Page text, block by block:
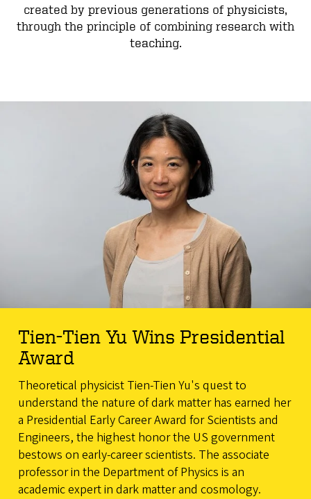
created by previous generations of physicists,
through the principle of combining research with
teaching.
Tien-Tien Yu Wins Presidential
Award
Theoretical physicist Tien-Tien Yu's quest to
understand the nature of dark matter has earned her
a Presidential Early Career Award for Scientists and
Engineers, the highest honor the US government
bestows on early-career scientists. The associate
professor in the Department of Physics is an
academic expert in dark matter and cosmology.